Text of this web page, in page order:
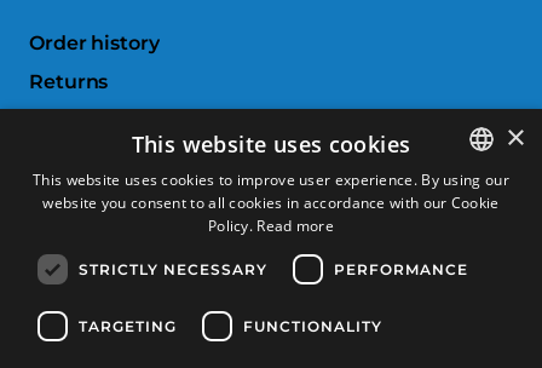
Order history
Returns
Compare products
CUSTOMER SERVICE
Terms & Conditions
Returns & Exchanges
SPANISH
×
This website uses cookies
This website uses cookies to improve user experience. By using our
website you consent to all cookies in accordance with our Cookie
Policy. Read more
STRICTLY NECESSARY PERFORMANCE
TARGETING FUNCTIONALITY